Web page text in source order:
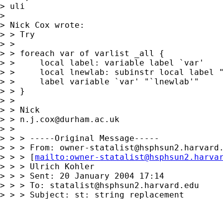
> uli
>
> Nick Cox wrote:
> > Try
> >
> > foreach var of varlist _all {
> > 	local label: variable label `var'
> >  	local lnewlab: subinstr local label "`=char(96)'" "'", all
> >  	label variable `var' "`lnewlab'"
> > }
> >
> > Nick
> > n.j.cox@durham.ac.uk
> >
> > > -----Original Message-----
> > > From: owner-
> > > [mailto: owner-
> > > Ulrich Kohler
> > > Sent: 20 January 2004 17:14
> > > To: statalist@hsphsun2.harvard.edu
> > > Subject: st: string replacement